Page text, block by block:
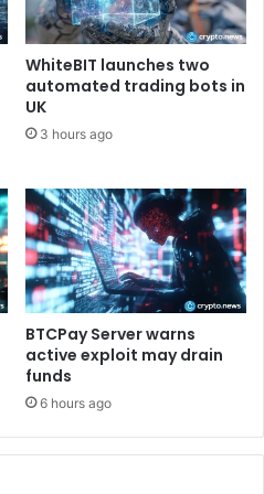
WhiteBIT launches two
automated trading bots in
UK
3 hours ago
BTCPay Server warns
active exploit may drain
funds
6 hours ago